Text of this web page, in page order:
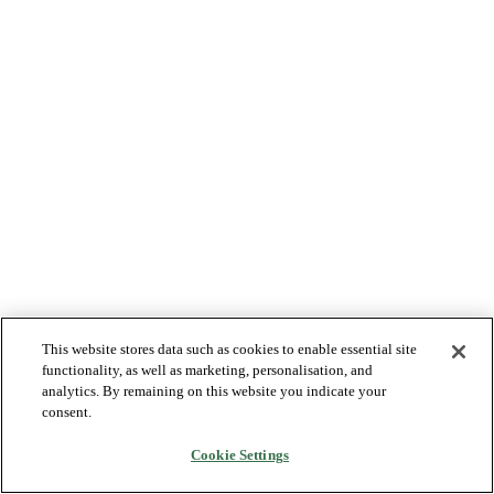
This website stores data such as cookies to enable essential site
functionality, as well as marketing, personalisation, and
analytics. By remaining on this website you indicate your
consent.
Cookie Settings